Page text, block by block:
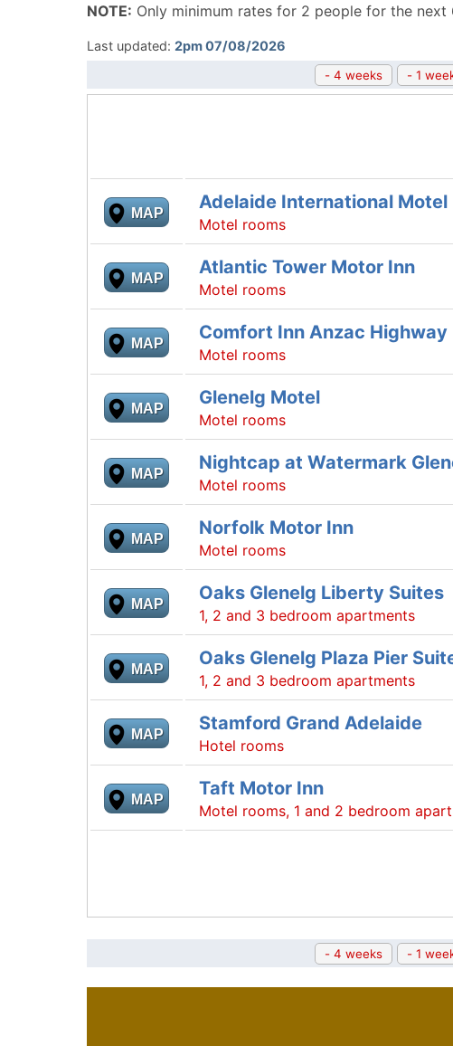
NOTE: Only minimum rates for 2 people for the
Last updated: 2pm 07/08/2026
- 4 weeks - 1
MAP
Adelaide International Motel
Motel rooms
MAP
Atlantic Tower Motor Inn
Motel rooms
MAP
Comfort Inn Anzac Highway
Motel rooms
MAP
Glenelg Motel
Motel rooms
MAP
Nightcap at Watermark
Motel rooms
MAP
Norfolk Motor Inn
Motel rooms
MAP
Oaks Glenelg Liberty Suites
1, 2 and 3 bedroom apartments
MAP
Oaks Glenelg Plaza Pier
1, 2 and 3 bedroom apartments
MAP
Stamford Grand Adelaide
Hotel rooms
MAP
Taft Motor Inn
Motel rooms, 1 and 2 bedroom
- 4 weeks - 1